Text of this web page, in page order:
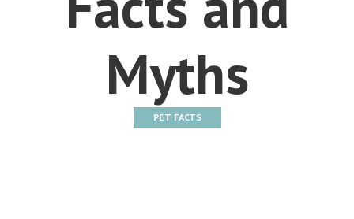
Myths
PET FACTS